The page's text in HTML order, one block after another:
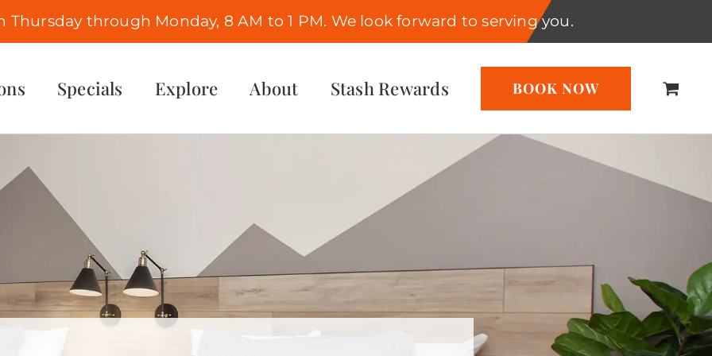
Thursday through Monday, 8 AM to 1 PM. We look forward to serving you.
Specials Explore About Stash Rewards BOOK NOW